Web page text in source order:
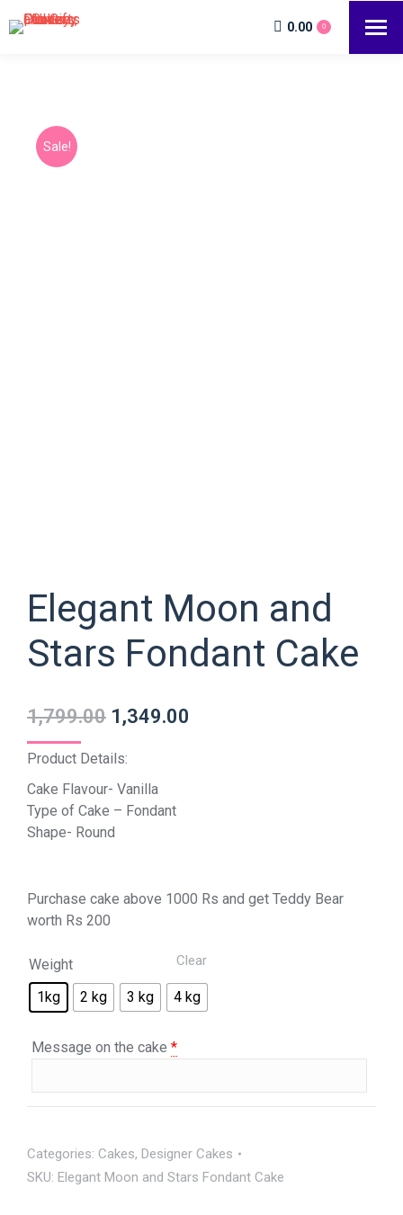
0.00 0
Sale!
Elegant Moon and
Stars Fondant Cake
1,799.00 1,349.00
Product Details:
Cake Flavour- Vanilla
Type of Cake – Fondant
Shape- Round
Purchase cake above 1000 Rs and get Teddy Bear
worth Rs 200
Weight
1kg
2 kg 3 kg 4 kg
Clear
Message on the cake *
Categories: Cakes, Designer Cakes
SKU: Elegant Moon and Stars Fondant Cake